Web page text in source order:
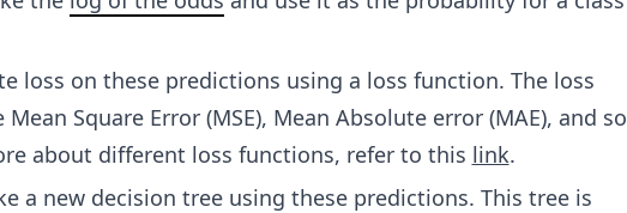
loss on these predictions using a loss function. The loss
Square Error (MSE), Mean Absolute error (MAE), and so
about different loss functions, refer to this link.
a new decision tree using these predictions. This tree is